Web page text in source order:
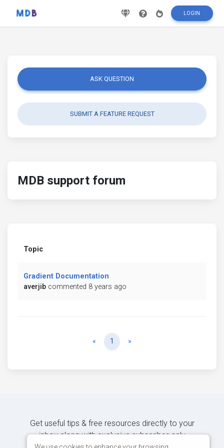
LOGIN
ASK QUESTION
SUBMIT A FEATURE REQUEST
MDB support forum
Topic
Gradient Documentation
averjib commented 8 years ago
« Previous
1 »
Get useful tips & free resources directly to your
inbox along with exclusive subscriber-only